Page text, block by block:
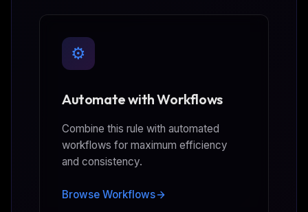
⚙️
Automate with Workflows
Combine this rule with automated
workflows for maximum efficiency
and consistency.
Browse Workflows